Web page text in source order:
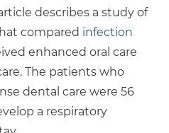
describes a study of
compared infection
enhanced oral care
The patients who
dental care were 56
a respiratory